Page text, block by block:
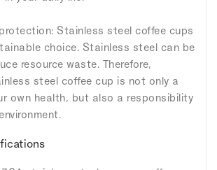
Stainless steel coffee cups
choice. Stainless steel can be
resource waste. Therefore,
steel coffee cup is not only a
own health, but also a responsibility